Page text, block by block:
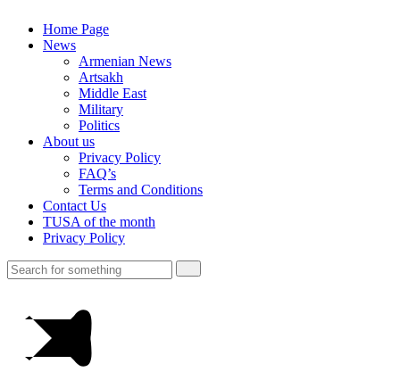
Home Page
News
Armenian News
Artsakh
Middle East
Military
Politics
About us
Privacy Policy
FAQ’s
Terms and Conditions
Contact Us
TUSA of the month
Privacy Policy